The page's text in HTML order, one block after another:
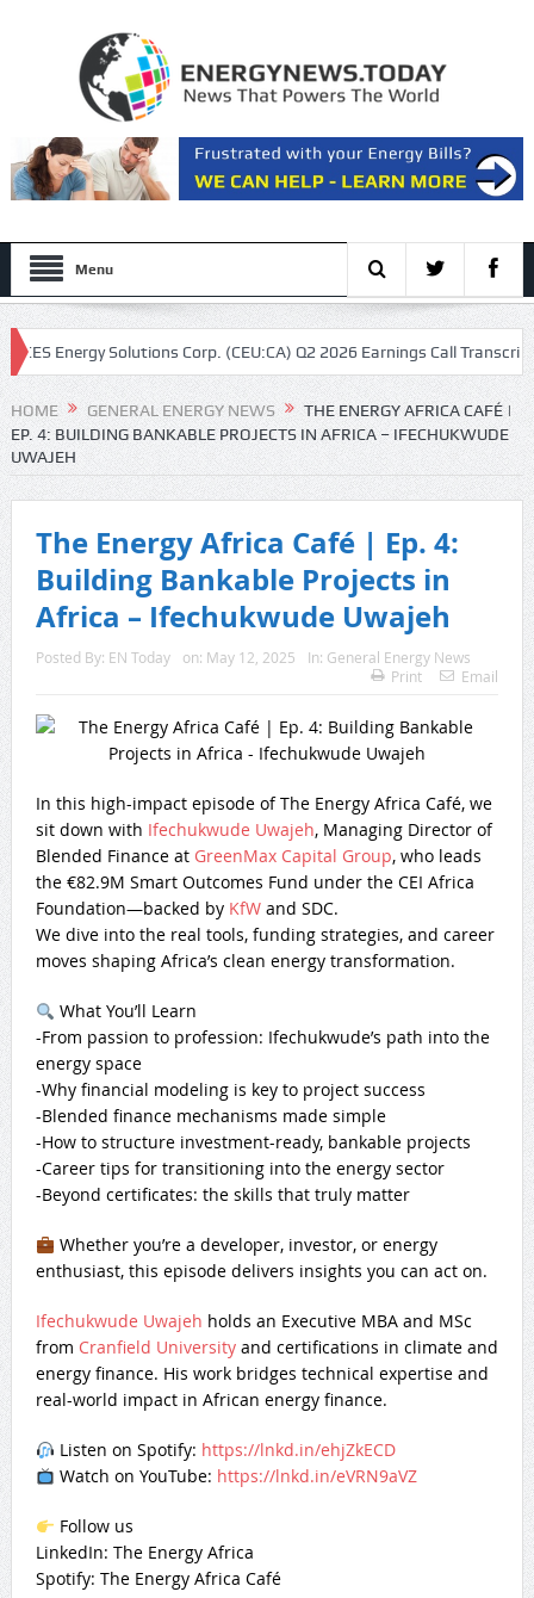
Menu
Energy Solutions Corp. (CEU:CA) Q2 2026 Earnings Call Transcript
HOME GENERAL ENERGY NEWS
THE ENERGY AFRICA CAFÉ |
EP. 4: BUILDING BANKABLE PROJECTS IN AFRICA – IFECHUKWUDE
UWAJEH
The Energy Africa Café | Ep. 4:
Building Bankable Projects in
Africa – Ifechukwude Uwajeh
Posted By: EN Today on: May 12, 2025 In: General Energy News
Print
Email
In this high-impact episode of The Energy Africa Café, we
sit down with Ifechukwude Uwajeh, Managing Director of
Blended Finance at GreenMax Capital Group, who leads
the €82.9M Smart Outcomes Fund under the CEI Africa
Foundation—backed by KfWand SDC.
We dive into the real tools, funding strategies, and career
moves shaping Africa’s clean energy transformation.
What You’ll Learn
-From passion to profession: Ifechukwude’s path into the
energy space
-Why financial modeling is key to project success
-Blended finance mechanisms made simple
-How to structure investment-ready, bankable projects
-Career tips for transitioning into the energy sector
-Beyond certificates: the skills that truly matter
Whether you’re a developer, investor, or energy
enthusiast, this episode delivers insights you can act on.
Ifechukwude Uwajeh holds an Executive MBA and MSc
from Cranfield Universityand certifications in climate and
energy finance. His work bridges technical expertise and
real-world impact in African energy finance.
Listen on Spotify: https://lnkd.in/ehjZkECD
Watch on YouTube: https://lnkd.in/eVRN9aVZ
Follow us
LinkedIn: The Energy Africa
Spotify: The Energy Africa Café